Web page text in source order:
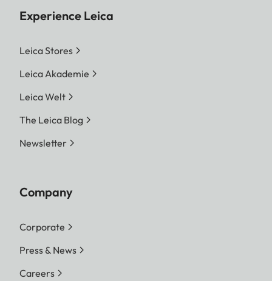
Experience Leica
Leica Stores
Leica Akademie
Leica Welt
The Leica Blog
Newsletter
Company
Corporate
Press & News
Careers